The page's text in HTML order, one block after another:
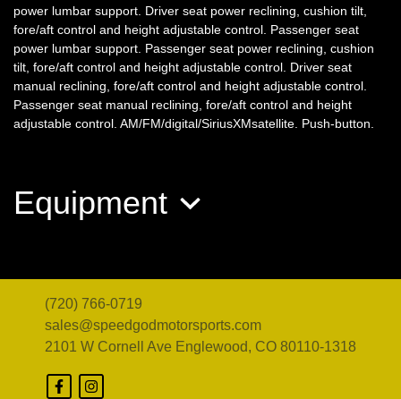
2021 BMW 228i Gran Coupe
xDrive
power lumbar support. Driver seat power reclining, cushion tilt,
fore/aft control and height adjustable control. Passenger seat
power lumbar support. Passenger seat power reclining, cushion
tilt, fore/aft control and height adjustable control. Driver seat
manual reclining, fore/aft control and height adjustable control.
Passenger seat manual reclining, fore/aft control and height
adjustable control. AM/FM/digital/SiriusXMsatellite. Push-button.
Equipment
(720) 766-0719
sales@speedgodmotorsports.com
2101 W Cornell Ave Englewood, CO 80110-1318